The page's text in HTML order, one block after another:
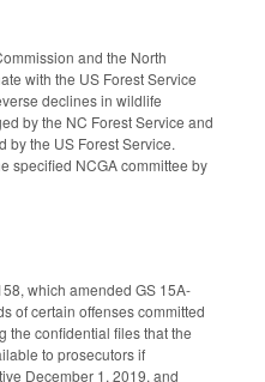
and the North
with the US Forest Service
declines in wildlife
by the NC Forest Service and
by the US Forest Service.
specified NCGA committee by
which amended GS 15A-
of certain offenses committed
the confidential files that the
to prosecutors if
December 1, 2019, and